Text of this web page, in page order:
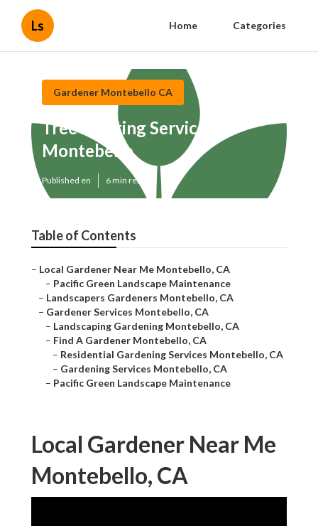
Ls Home Categories
Gardener Montebello CA
Tree Planting Services
Montebello
Published en 6 min read
Table of Contents
– Local Gardener Near Me Montebello, CA
– Pacific Green Landscape Maintenance
– Landscapers Gardeners Montebello, CA
– Gardener Services Montebello, CA
– Landscaping Gardening Montebello, CA
– Find A Gardener Montebello, CA
– Residential Gardening Services Montebello, CA
– Gardening Services Montebello, CA
– Pacific Green Landscape Maintenance
Local Gardener Near Me
Montebello, CA